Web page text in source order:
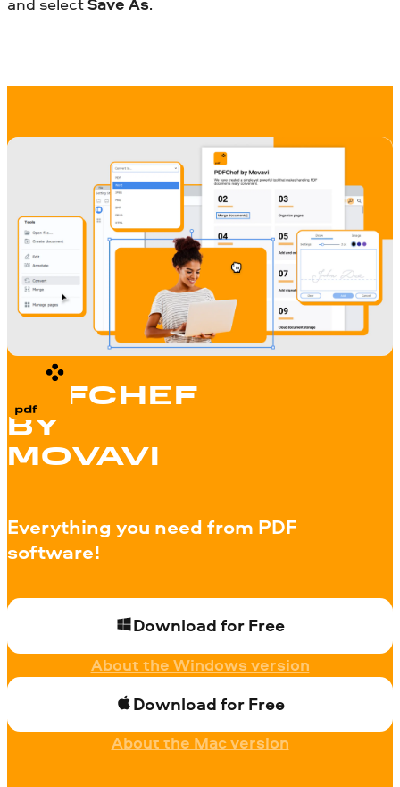
PDFCHEF
BY
MOVAVI
Everything you need from PDF
software!
Download for Free
About the Windows version
Download for Free
About the Mac version